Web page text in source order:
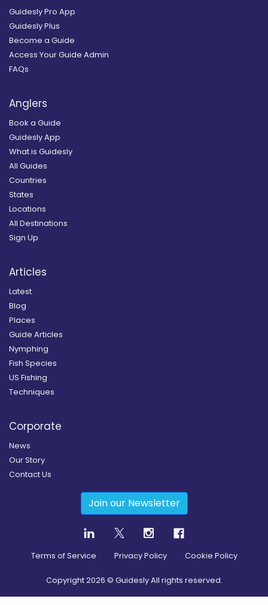
Guidesly Pro App
Guidesly Plus
Become a Guide
Access Your Guide Admin
FAQs
Anglers
Book a Guide
Guidesly App
What is Guidesly
All Guides
Countries
States
Locations
All Destinations
Sign Up
Articles
Latest
Blog
Places
Guide Articles
Nymphing
Fish Species
US Fishing
Techniques
Corporate
News
Our Story
Contact Us
Join our Newsletter
Terms of Service Privacy Policy Cookie Policy
Copyright2026 © Guidesly All rights reserved.